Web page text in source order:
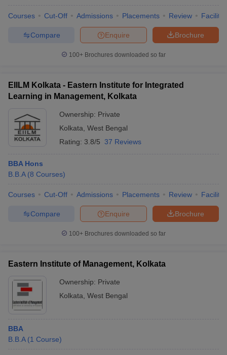
Courses Cut-Off Admissions Placements Review
Brochure
Enquire
Compare
100+ Brochures downloaded so far
EIILM Kolkata - Eastern Institute for Integrated
Learning in Management, Kolkata
Ownership: Private
Kolkata West Bengal
Rating: 3.8/5 37 Reviews
BBA Hons
B.B.A (8 Courses)
Courses Cut-Off Admissions Placements Review
Brochure
Enquire
Compare
100+ Brochures downloaded so far
Eastern Institute of Management, Kolkata
Ownership: Private
Kolkata West Bengal
BBA
B.B.A (1 Course)